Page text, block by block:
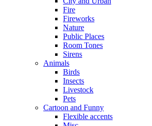
Fire
Fireworks
Nature
Public Places
Room Tones
Sirens
Animals
Birds
Insects
Livestock
Pets
Cartoon and Funny
Flexible accents